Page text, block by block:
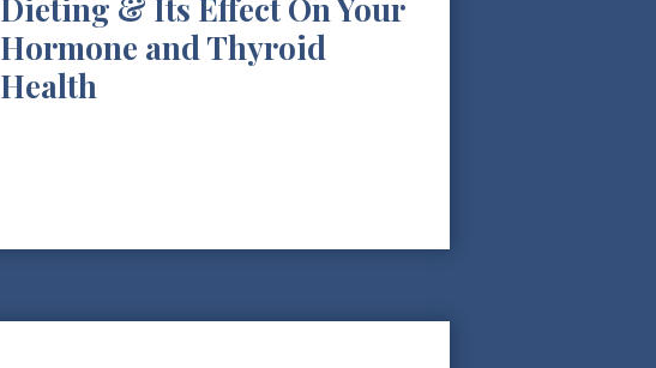
Dieting & Its Effect On Your
Hormone and Thyroid
Health